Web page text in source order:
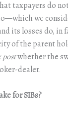
taxpayers do
we
its losses do,
of the parent
postwhether the
dealer.
for SIBs?